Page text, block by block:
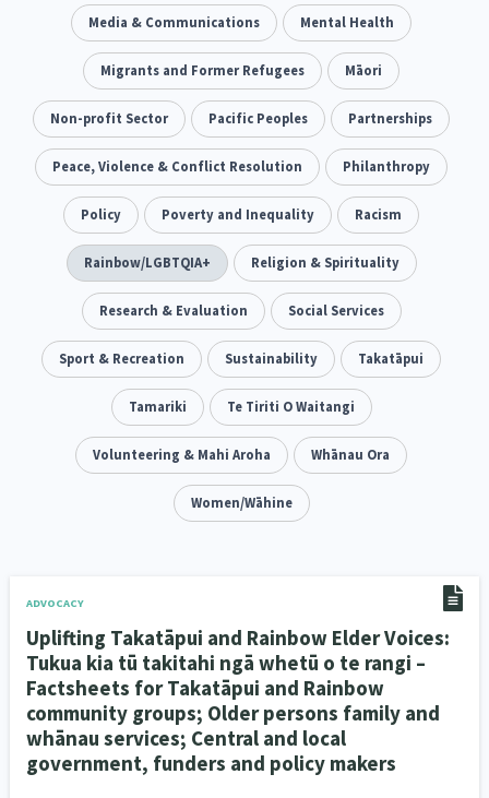
Climate Change 5 Advocacy 29
Sport & Recreation 12 Emergency & Disaster 41
Children & Youth 114 Leadership 16
Grants, Funding, Contracts & Fundraising 35
Families, Whānau and Parenting 66 Men
Law & Justice 15 Māori 66 Rainbow/LGBTQIA+
Philanthropy 30 Non-profit Sector 128 Science
Asian 6 Whānau Ora Social Services 66
Religion & Spirituality 7 Governance & Kaitiakitanga
Employment & Labour 34
Addiction - Drugs, Alcohol & Gambling 14
Information Technology/Internet
Education & Training 66 Crime & Safety 19
Homelessness 21 Poverty and Inequality 15
Migrants and Former Refugees 136 Action Research
Media & Communications Mental Health
Migrants and Former Refugees Māori
Non-profit Sector Pacific Peoples Partnerships
Peace, Violence & Conflict Resolution Philanthropy
Policy Poverty and Inequality Racism
Rainbow/LGBTQIA+ Religion & Spirituality
Research & Evaluation Social Services
Sport & Recreation Sustainability Takatāpui
Tamariki Te Tiriti O Waitangi
Volunteering & Mahi Aroha Whānau Ora
Women/Wāhine
ADVOCACY
Uplifting Takatāpui and Rainbow Elder Voices:
Tukua kia tū takitahi ngā whetū o te rangi –
Factsheets for Takatāpui and Rainbow
community groups; Older persons family and
whānau services; Central and local
government, funders and policy makers